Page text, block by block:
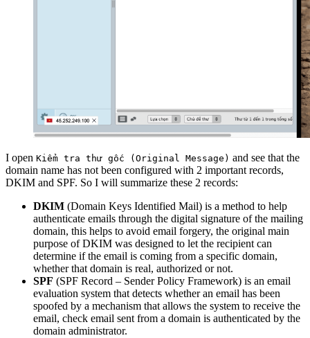
I open Kiểm tra thư gốc (Original Message) and see that the
domain name has not been configured with 2 important records,
DKIM and SPF. So I will summarize these 2 records:
DKIM (Domain Keys Identified Mail) is a method to help
authenticate emails through the digital signature of the mailing
domain, this helps to avoid email forgery, the original main
purpose of DKIM was designed to let the recipient can
determine if the email is coming from a specific domain,
whether that domain is real, authorized or not.
SPF (SPF Record – Sender Policy Framework) is an email
evaluation system that detects whether an email has been
spoofed by a mechanism that allows the system to receive the
email, check email sent from a domain is authenticated by the
domain administrator.